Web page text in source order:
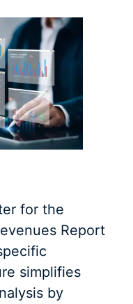
for the
Report
simplifies
by